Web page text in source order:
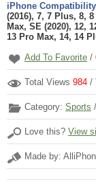
iPhone
(2016), 7, 7 Plus, 8,
Max, SE (2020), 12,
13 Pro Max, 14, 14
Add To Favorite /
Total Views 984 /
Category: Sports
Love this? View
Made by: